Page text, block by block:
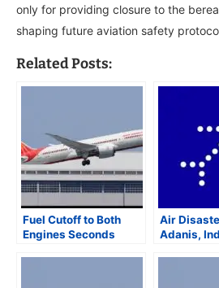
only for providing closure to the
shaping future aviation safety
Related Posts:
Fuel Cutoff to Both
Engines Seconds
Air
Adanis,